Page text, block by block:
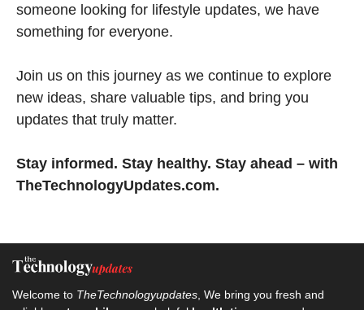
someone looking for lifestyle updates, we have
something for everyone.
Join us on this journey as we continue to explore
new ideas, share valuable tips, and bring you
updates that truly matter.
Stay informed. Stay healthy. Stay ahead – with
TheTechnologyUpdates.com.
Welcome to TheTechnologyupdates , We bring you fresh and